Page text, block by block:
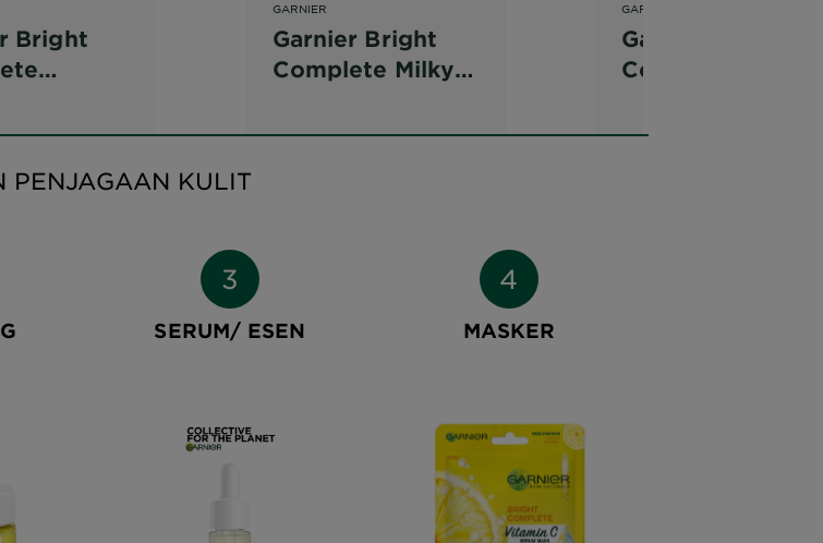
Bright
GARNIER
Garnier Bright
Complete Milky
Toner
GARNIER
Garnier Bright
Complete
Cream SPF 36
PENJAGAAN KULIT
SERUM/ ESEN MASKER